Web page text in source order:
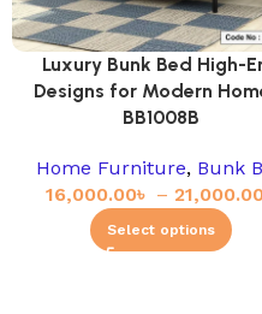
Luxury Bunk Bed High-
Designs for Modern
BB1008B
Home Furniture, Bunk
16,000.00৳ –
Select options